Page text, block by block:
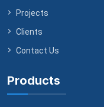
Projects
Clients
Contact Us
Products